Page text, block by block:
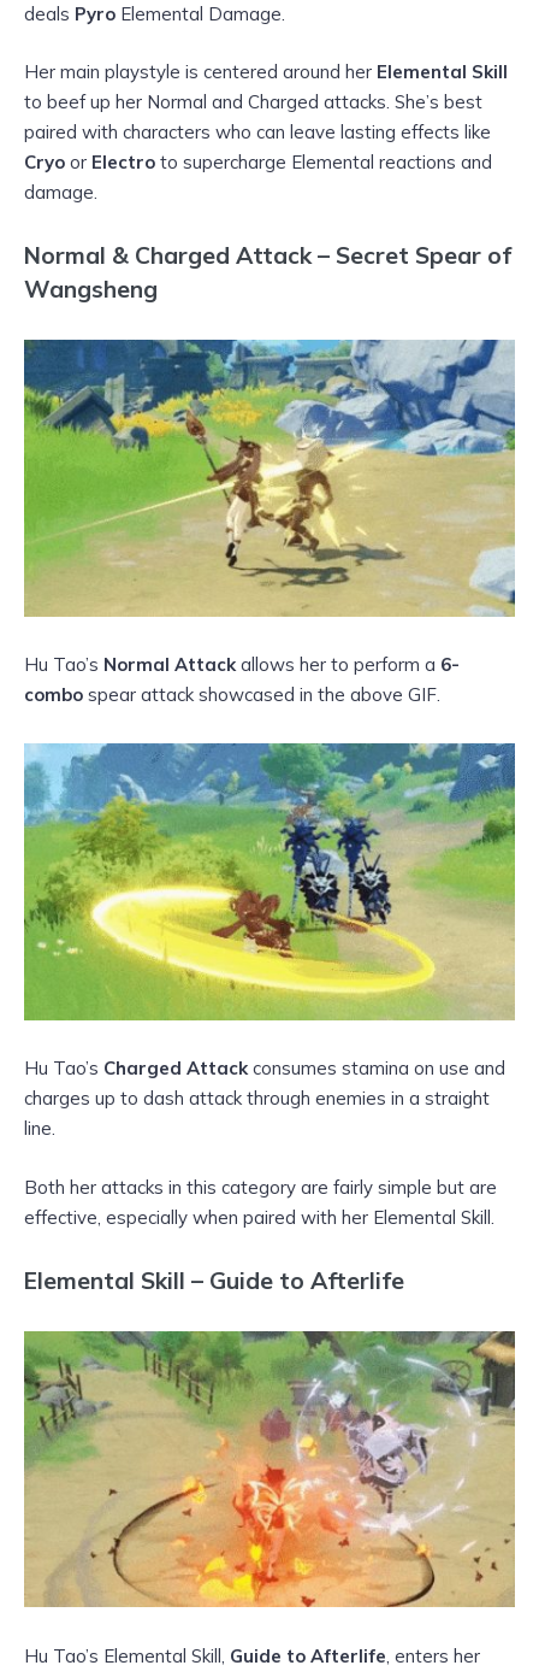
deals Pyro Elemental Damage.
Her main playstyle is centered around her Elemental Skill
to beef up her Normal and Charged attacks. She’s best
paired with characters who can leave lasting effects like
Cryo or Electro to supercharge Elemental reactions and
damage.
Normal & Charged Attack – Secret Spear of
Wangsheng
Hu Tao’s Normal Attackallows her to perform a 6-
combo spear attack showcased in the above GIF.
Hu Tao’s Charged Attackconsumes stamina on use and
charges up to dash attack through enemies in a straight
line.
Both her attacks in this category are fairly simple but are
effective, especially when paired with her Elemental Skill.
Elemental Skill – Guide to Afterlife
Hu Tao’s Elemental Skill, Guide to Afterlife , enters her